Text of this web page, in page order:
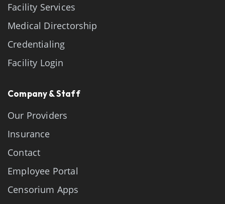
Facility Services
Medical Directorship
Credentialing
Facility Login
Company & Staff
Our Providers
Insurance
Contact
Employee Portal
Censorium Apps